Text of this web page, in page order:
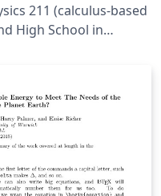
211 (calculus-based
High School in
summary of your
to write the
you have written
to best summarize